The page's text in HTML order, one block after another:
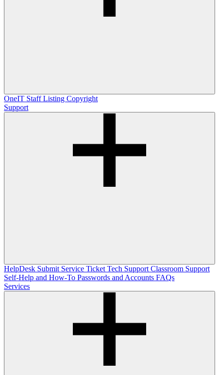
OneIT Staff Listing Copyright
Support
HelpDesk Submit Service Ticket Tech Support Classroom Support
Self-Help and How-To Passwords and Accounts FAQs
Services